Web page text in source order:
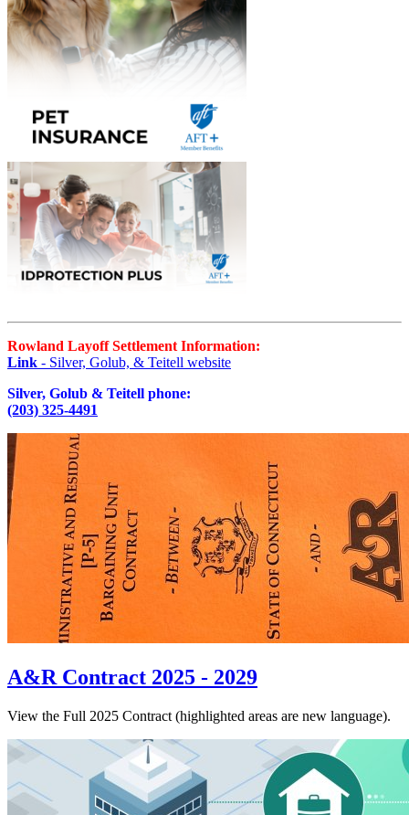
Rowland Layoff Settlement Information:
Link - Silver, Golub, & Teitell website
Silver, Golub & Teitell phone:
(203) 325-4491
A&R Contract 2025 - 2029
View the Full 2025 Contract (highlighted areas are new language).